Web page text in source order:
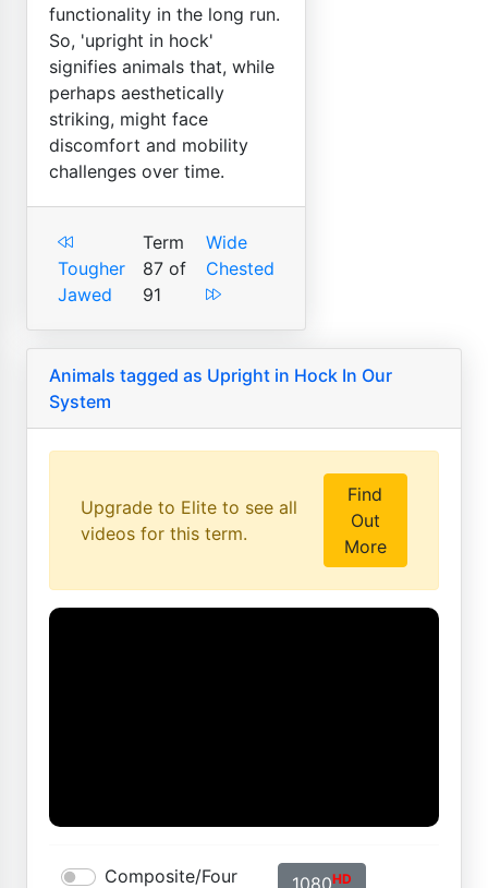
functionality in the long run.
So, 'upright in hock'
signifies animals that, while
perhaps aesthetically
striking, might face
discomfort and mobility
challenges over time.
Tougher
Jawed
Term
87 of
91
Wide
Chested
Animals tagged as Upright in Hock In Our
System
Upgrade to Elite to see all
videos for this term.
Find
Out
More
Composite/Four HD